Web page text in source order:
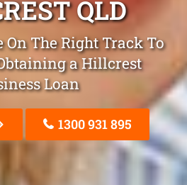
QLD
On The Right Track To
a Hillcrest
Loan
1300 931 895